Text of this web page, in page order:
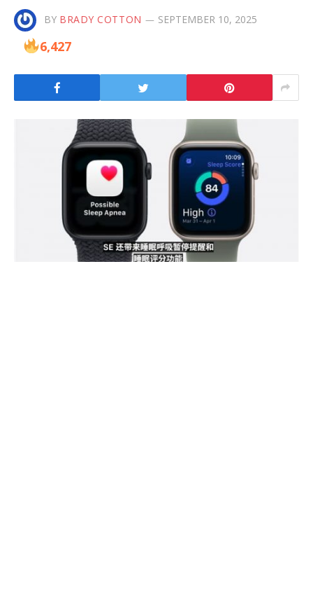
BY BRADY COTTON SEPTEMBER 10, 2025
6,427